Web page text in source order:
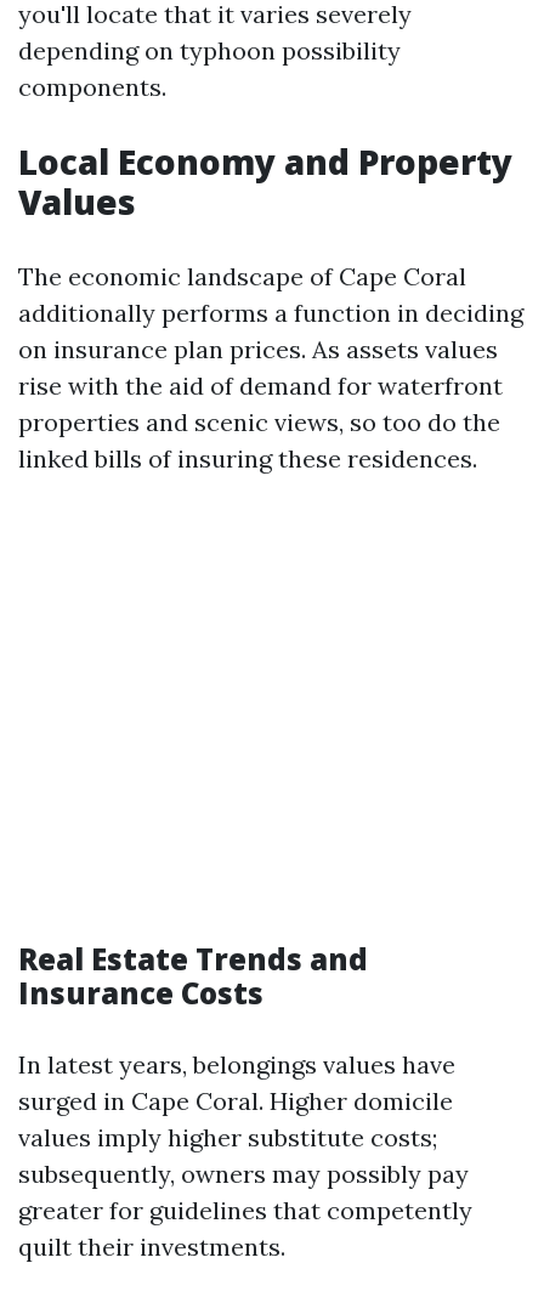
you'll locate that it varies severely
depending on typhoon possibility
components.
Local Economy and Property
Values
The economic landscape of Cape Coral
additionally performs a function in deciding
on insurance plan prices. As assets values
rise with the aid of demand for waterfront
properties and scenic views, so too do the
linked bills of insuring these residences.
Real Estate Trends and
Insurance Costs
In latest years, belongings values have
surged in Cape Coral. Higher domicile
values imply higher substitute costs;
subsequently, owners may possibly pay
greater for guidelines that competently
quilt their investments.